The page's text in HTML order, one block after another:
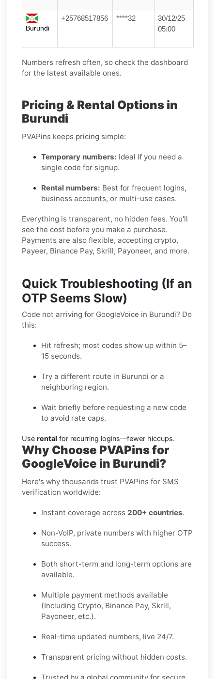
Burundi
+25768517856 ****32
30/12/25
05:00
Numbers refresh often, so check the dashboard
for the latest available ones.
Pricing & Rental Options in
Burundi
PVAPins keeps pricing simple:
Temporary numbers: Ideal if you need a
single code for signup.
Rental numbers: Best for frequent logins,
business accounts, or multi-use cases.
Everything is transparent, no hidden fees. You'll
see the cost before you make a purchase.
Payments are also flexible, accepting crypto,
Payeer, Binance Pay, Skrill, Payoneer, and more.
Quick Troubleshooting (If an
OTP Seems Slow)
Code not arriving for GoogleVoice in Burundi? Do
this:
Hit refresh; most codes show up within 5–
15 seconds.
Try a different route in Burundi or a
neighboring region.
Wait briefly before requesting a new code
to avoid rate caps.
Use rental for recurring logins—fewer hiccups.
Why Choose PVAPins for
GoogleVoice in Burundi?
Here's why thousands trust PVAPins for SMS
verification worldwide:
Instant coverage across 200+ countries.
Non-VoIP, private numbers with higher OTP
success.
Both short-term and long-term options are
available.
Multiple payment methods available
(Including Crypto, Binance Pay, Skrill,
Payoneer, etc.).
Real-time updated numbers, live 24/7.
Transparent pricing without hidden costs.